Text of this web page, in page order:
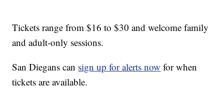
Tickets range from $16 to $30 and welcome family
and adult-only sessions.
San Diegans can sign up for alerts now for when
tickets are available.